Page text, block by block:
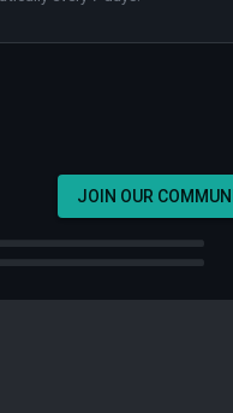
JOIN OUR